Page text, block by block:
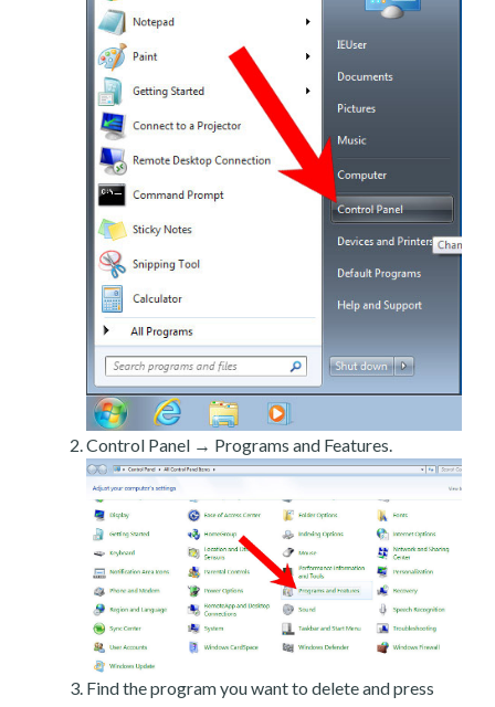
Control Panel → Programs and Features.
Find the program you want to delete and press